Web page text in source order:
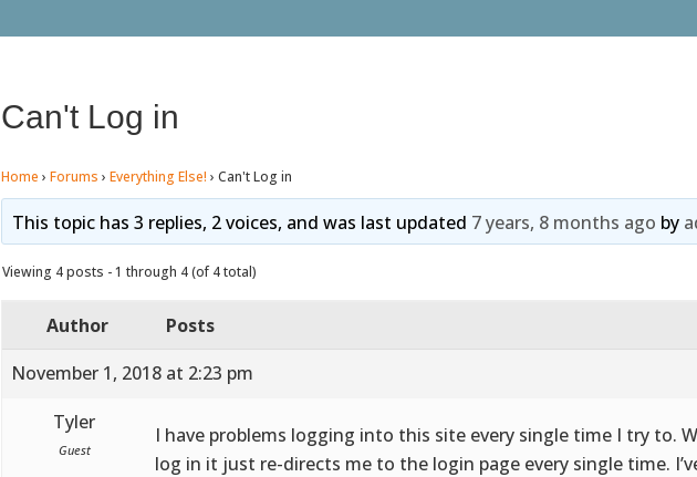
Can't Log in
Home › Forums › Everything Else! › Can't Log in
This topic has 3 replies, 2 voices, and was last updated 7 years, 8 months ago by
Viewing 4 posts - 1 through 4 (of 4 total)
Author
Posts
November 1, 2018 at 2:23 pm
Tyler
Guest
I have problems logging into this site every single time I try to.
log in it just re-directs me to the login page every single time.